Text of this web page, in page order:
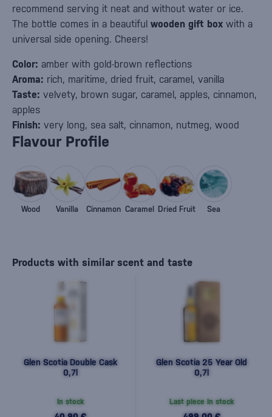
recommend serving it neat and without water or ice.
The bottle comes in a beautiful wooden gift box with a
universal side opening. Cheers!
Color: amber with gold-brown reflections
Aroma: rich, maritime, dried fruit, caramel, vanilla
Taste: velvety, brown sugar, caramel, apples, cinnamon,
apples
Finish: very long, sea salt, cinnamon, nutmeg, wood
Flavour Profile
Wood Vanilla Cinnamon Caramel Dried Fruit Sea
Products with similar scent and taste
Glen Scotia Double Cask
0,7l
In stock
Glen Scotia 25 Year Old
0,7l
Last piece in stock